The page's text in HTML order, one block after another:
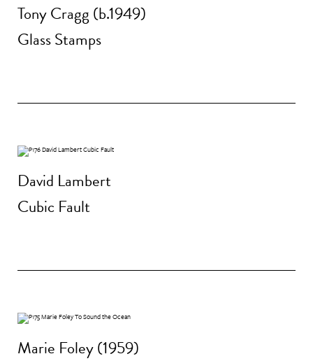
Tony Cragg (b.1949)
Glass Stamps
David Lambert
Cubic Fault
Marie Foley (1959)